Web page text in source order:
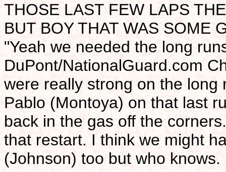
THOSE LAST FEW LAPS
BUT BOY THAT WAS SOME
"Yeah we needed the long
DuPont/NationalGuard.com
were really strong on the
Pablo (Montoya) on that last
back in the gas off the
that restart. I think we might
(Johnson) too but who